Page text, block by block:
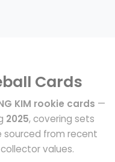
Cards
KIM rookie cards —
2025, covering sets
sourced from recent
values.